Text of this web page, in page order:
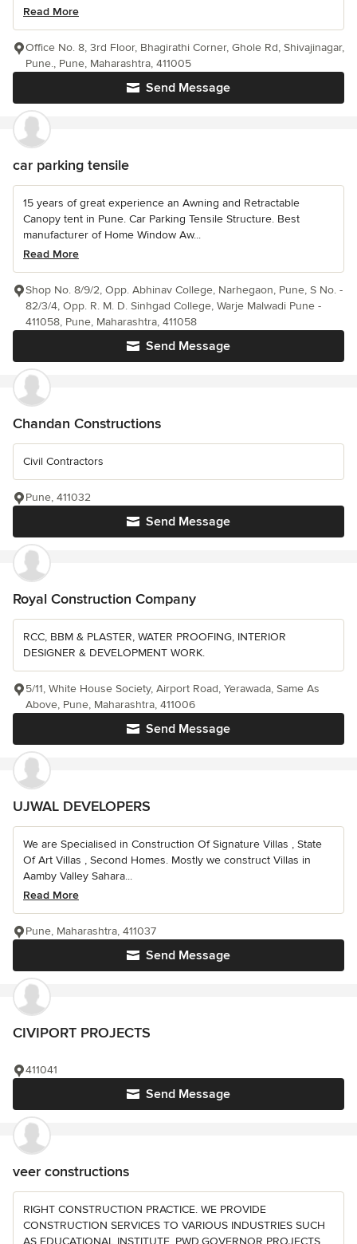
Read More
Send Message
Office No. 8, 3rd Floor, Bhagirathi Corner, Ghole Rd, Shivajinagar,
Pune., Pune, Maharashtra, 411005
car parking tensile
15 years of great experience an Awning and Retractable
Canopy tent in Pune. Car Parking Tensile Structure. Best
manufacturer of Home Window Aw...
Read More
Send Message
Shop No. 8/9/2, Opp. Abhinav College, Narhegaon, Pune, S No. -
82/3/4, Opp. R. M. D. Sinhgad College, Warje Malwadi Pune -
411058, Pune, Maharashtra, 411058
Chandan Constructions
Civil Contractors
Send Message
Pune, 411032
Royal Construction Company
RCC, BBM & PLASTER, WATER PROOFING, INTERIOR
DESIGNER & DEVELOPMENT WORK.
Send Message
5/11, White House Society, Airport Road, Yerawada, Same As
Above, Pune, Maharashtra, 411006
UJWAL DEVELOPERS
We are Specialised in Construction Of Signature Villas , State
Of Art Villas , Second Homes. Mostly we construct Villas in
Aamby Valley Sahara...
Read More
Send Message
Pune, Maharashtra, 411037
CIVIPORT PROJECTS
Send Message
411041
veer constructions
RIGHT CONSTRUCTION PRACTICE. WE PROVIDE
CONSTRUCTION SERVICES TO VARIOUS INDUSTRIES SUCH
AS EDUCATIONAL INSTITUTE ,PWD,GOVERNOR PROJECTS ,